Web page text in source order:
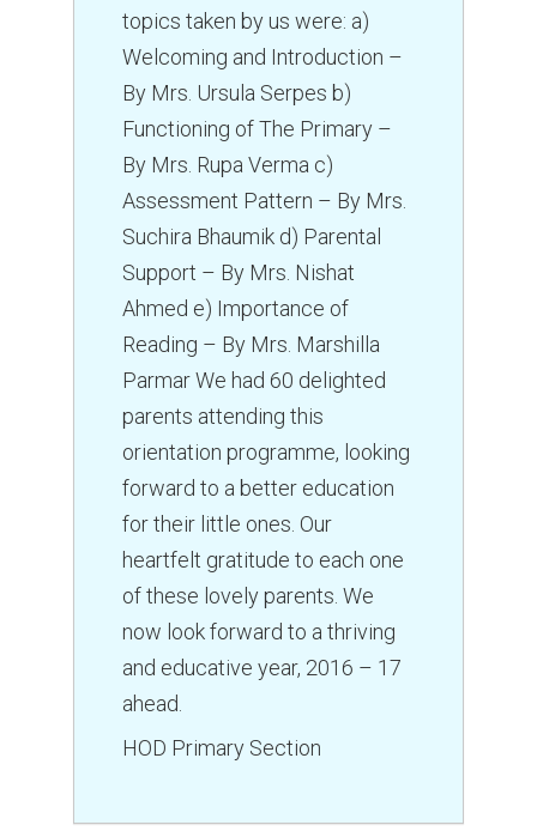
topics taken by us were: a)
Welcoming and Introduction –
By Mrs. Ursula Serpes b)
Functioning of The Primary –
By Mrs. Rupa Verma c)
Assessment Pattern – By Mrs.
Suchira Bhaumik d) Parental
Support – By Mrs. Nishat
Ahmed e) Importance of
Reading – By Mrs. Marshilla
Parmar We had 60 delighted
parents attending this
orientation programme, looking
forward to a better education
for their little ones. Our
heartfelt gratitude to each one
of these lovely parents. We
now look forward to a thriving
and educative year, 2016 – 17
ahead.
HOD Primary Section